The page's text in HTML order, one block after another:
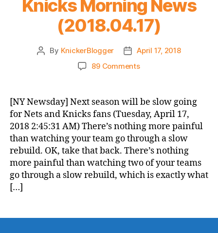
Knicks Morning News
(2018.04.17)
Post
By KnickerBlogger
Post
date
April 17, 2018
89 Commentson
News
(2018.04.17)
[NY Newsday] Next season will be slow going
for Nets and Knicks fans (Tuesday, April 17,
2018 2:45:31 AM) There’s nothing more painful
than watching your team go through a slow
rebuild. OK, take that back. There’s nothing
more painful than watching two of your teams
go through a slow rebuild, which is exactly what
[…]